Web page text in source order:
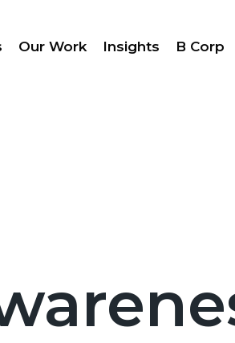
Our Work Insights B Corp